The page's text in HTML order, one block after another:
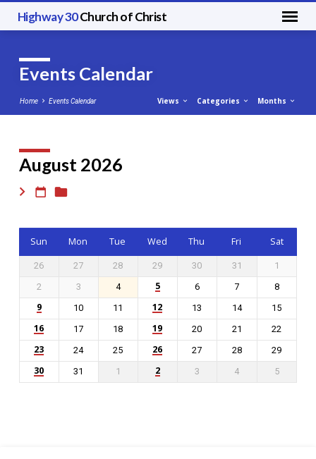
Highway 30Church of Christ
Events Calendar
Home Events Calendar Views Categories Months
Events
Calendar
August 2026
Sun Mon Tue Wed Thu Fri Sat
26 27 28 29 30 31
1
2
3 4 5 6 7 8
9 10 11 12 13 14 15
16 17 18 19 20 21 22
23 24 25 26 27 28 29
30 31 1 2 3 4 5